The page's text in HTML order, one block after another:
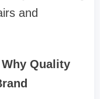
and
Quality